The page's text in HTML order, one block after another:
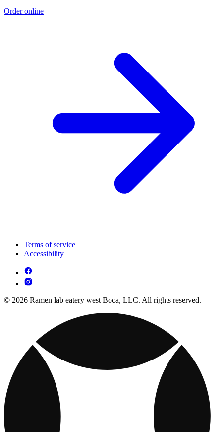
Order online
Terms of service
Accessibility
© 2026 Ramen lab eatery west Boca, LLC. All rights reserved.